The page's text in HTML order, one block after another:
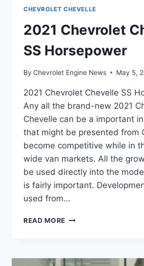
CHEVROLET CHEVELLE
2021 Chevrolet
SS Horsepower
By Chevrolet Engine News May 5,
2021 Chevrolet Chevelle SS
Any all the brand-new 2021
Chevelle can be a important
that might be presented from
become competitive while in
wide van markets. All the
be used directly into the
is fairly important.
used from…
READ MORE 2021
HORSEPOWER